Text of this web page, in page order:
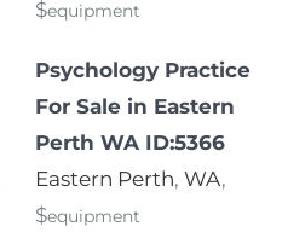
$equipment
Psychology Practice
For Sale in Eastern
Perth WA ID:5366
Eastern Perth, WA,
$equipment